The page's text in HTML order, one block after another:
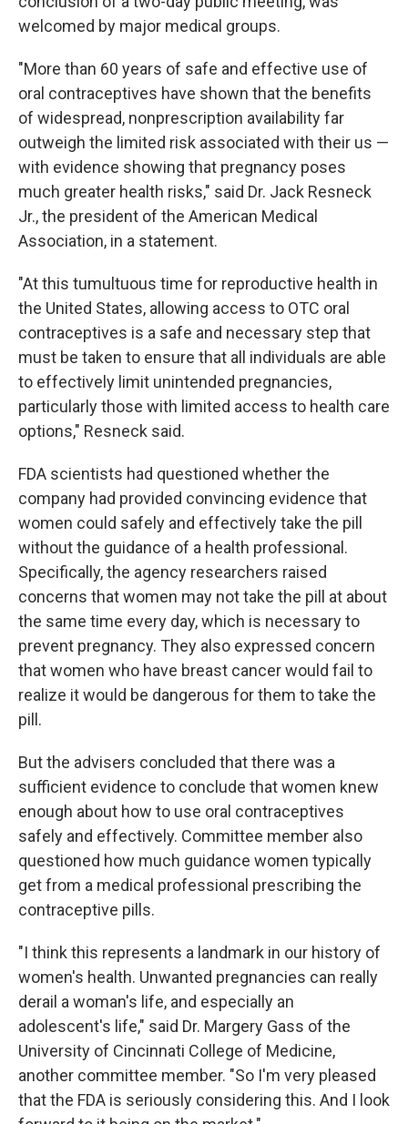
welcomed by major medical groups.
"More than 60 years of safe and effective use of
oral contraceptives have shown that the benefits
of widespread, nonprescription availability far
outweigh the limited risk associated with their us —
with evidence showing that pregnancy poses
much greater health risks," said Dr. Jack Resneck
Jr., the president of the American Medical
Association, in a statement.
"At this tumultuous time for reproductive health in
the United States, allowing access to OTC oral
contraceptives is a safe and necessary step that
must be taken to ensure that all individuals are able
to effectively limit unintended pregnancies,
particularly those with limited access to health care
options," Resneck said.
FDA scientists had questioned whether the
company had provided convincing evidence that
women could safely and effectively take the pill
without the guidance of a health professional.
Specifically, the agency researchers raised
concerns that women may not take the pill at about
the same time every day, which is necessary to
prevent pregnancy. They also expressed concern
that women who have breast cancer would fail to
realize it would be dangerous for them to take the
pill.
But the advisers concluded that there was a
sufficient evidence to conclude that women knew
enough about how to use oral contraceptives
safely and effectively. Committee member also
questioned how much guidance women typically
get from a medical professional prescribing the
contraceptive pills.
"I think this represents a landmark in our history of
women's health. Unwanted pregnancies can really
derail a woman's life, and especially an
adolescent's life," said Dr. Margery Gass of the
University of Cincinnati College of Medicine,
another committee member. "So I'm very pleased
that the FDA is seriously considering this. And I look